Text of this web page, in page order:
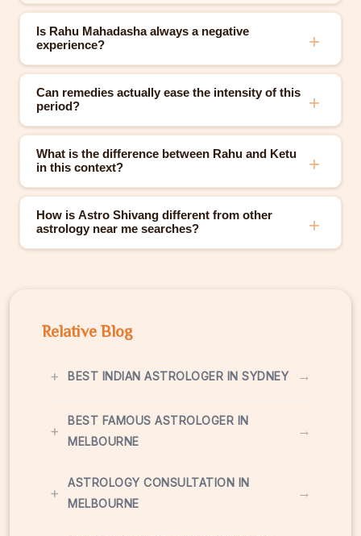
Is Rahu Mahadasha always a negative
experience?
Can remedies actually ease the intensity of this
period?
What is the difference between Rahu and Ketu
in this context?
How is Astro Shivang different from other
astrology near me searches?
Relative Blog
+ BEST INDIAN ASTROLOGER IN SYDNEY →
+
BEST FAMOUS ASTROLOGER IN
MELBOURNE
→
+
ASTROLOGY CONSULTATION IN
MELBOURNE
→